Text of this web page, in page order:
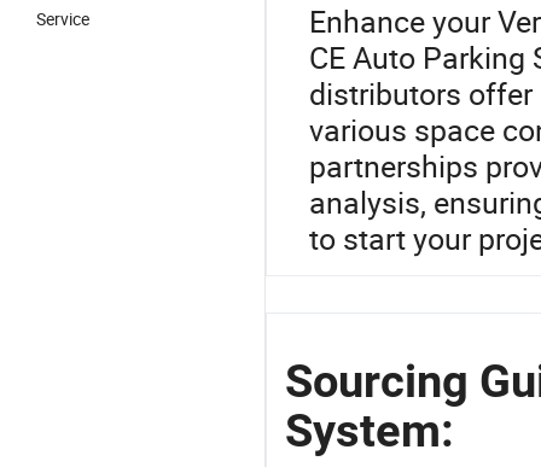
Service
Enhance your
CE Auto
distributors
various space
partnerships
analysis,
to start your
Sourcing
System: